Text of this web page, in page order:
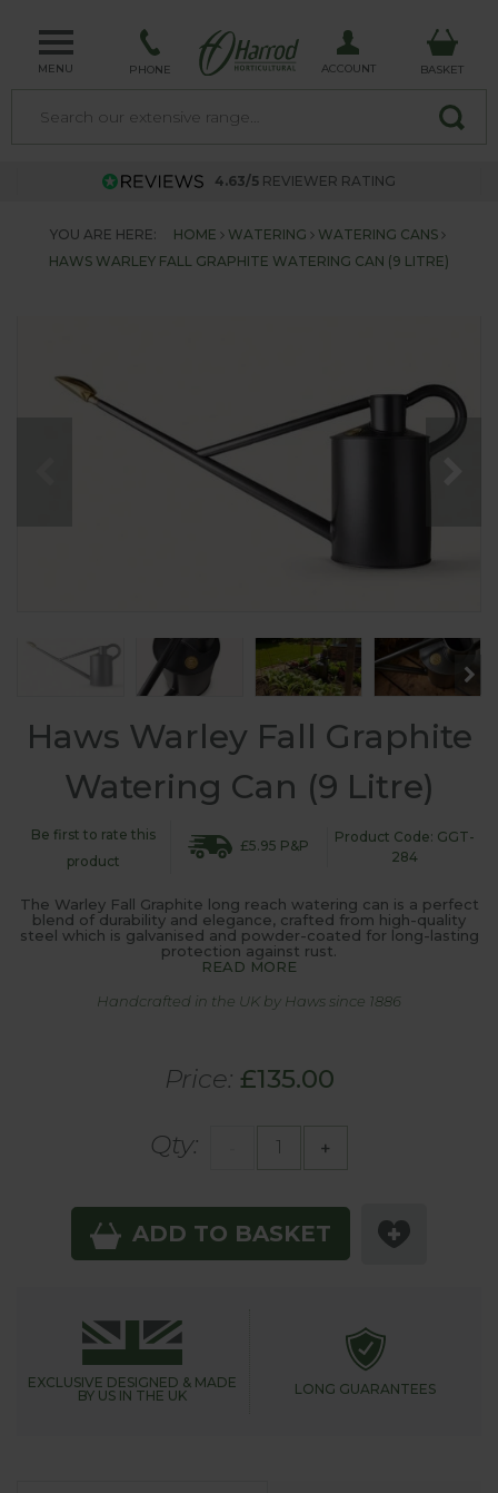
MENU PHONE ACCOUNT BASKET
4.63/5 REVIEWER RATING
YOU ARE HERE: HOME WATERING
WATERING CANS
HAWS WARLEY FALL GRAPHITE WATERING CAN (9 LITRE)
Haws Warley Fall Graphite
Watering Can (9 Litre)
Be first to rate this
product
£5.95 P&P
Product Code: GGT-
284
The Warley Fall Graphite long reach watering can is a perfect
blend of durability and elegance, crafted from high-quality
steel which is galvanised and powder-coated for long-lasting
protection against rust.
READ MORE
Handcrafted in the UK by Haws since 1886
Price: £135.00
Qty: +
ADD TO BASKET
EXCLUSIVE DESIGNED & MADE
BY US IN THE UK
LONG GUARANTEES